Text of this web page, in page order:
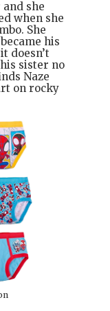
she
when she
She
his
doesn’t
sister no
Naze
on rocky